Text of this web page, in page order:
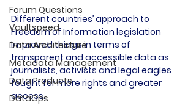
Forum Questions
Vaultspeed
Data Architecture
Metadata Management
Data Products
DataOps
Different countries’ approach to
Freedom of Information legislation
improved things in terms of
transparent and accessible data as
journalists, activists and legal eagles
fought for more rights and greater
access.